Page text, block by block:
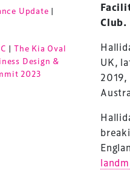
Update |
|The Kia Oval
Design &
2023
Club.
UK,
2019,